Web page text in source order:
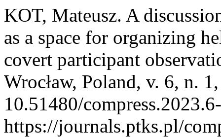
KOT, Mateusz. A
as a space for organizing
covert participant
Wrocław, Poland, v. 6, n.
10.51480/
https://journals.ptks.pl/